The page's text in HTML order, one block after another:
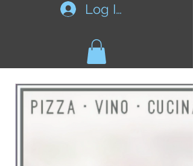
Log In